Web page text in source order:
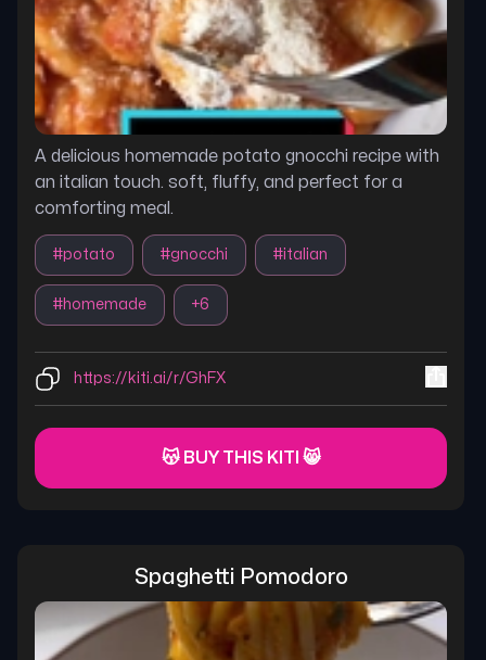
A delicious homemade potato gnocchi recipe with
an italian touch. soft, fluffy, and perfect for a
comforting meal.
#potato #gnocchi #italian
#homemade +6
https://kiti.ai/r/GhFX
😽 BUY THIS KITI 😸
Spaghetti Pomodoro